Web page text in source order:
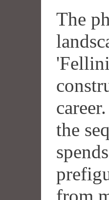
The
the
from